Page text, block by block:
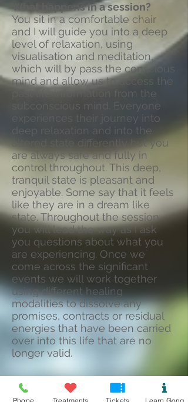
What happens in a session?
You sit in a comfortable chair
and I will guide you into a deep
level of relaxation, using
visualisation and meditation,
which will by pass the conscious
mind and allow us to access the
past life information from the
subconscious mind. Everyone
experiences their journey into
deep relaxation and into the
altered state differently but you
are always safe and fully in
control throughout. This deep,
tranquil state is pleasant and
enjoyable. Some say that it feels
like they are in a dream like
state. Throughout the session
you will lead the way as I ask
you questions about what you
are experiencing. Once we
come across the significant
events we will work together
using different healing
modalities to dissolve any
promises, contracts or residual
energies that have been carried
over into this life that are no
longer valid.
If you are ready, together we
Phone Treatments Tickets Learn Gong